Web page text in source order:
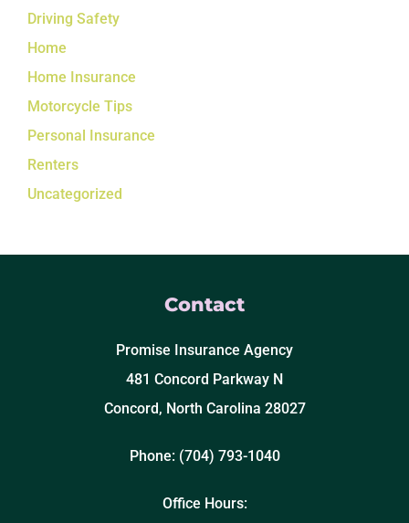
Driving Safety
Home
Home Insurance
Motorcycle Tips
Personal Insurance
Renters
Uncategorized
Contact
Promise Insurance Agency
481 Concord Parkway N
Concord, North Carolina 28027
Phone: (704) 793-1040
Office Hours: